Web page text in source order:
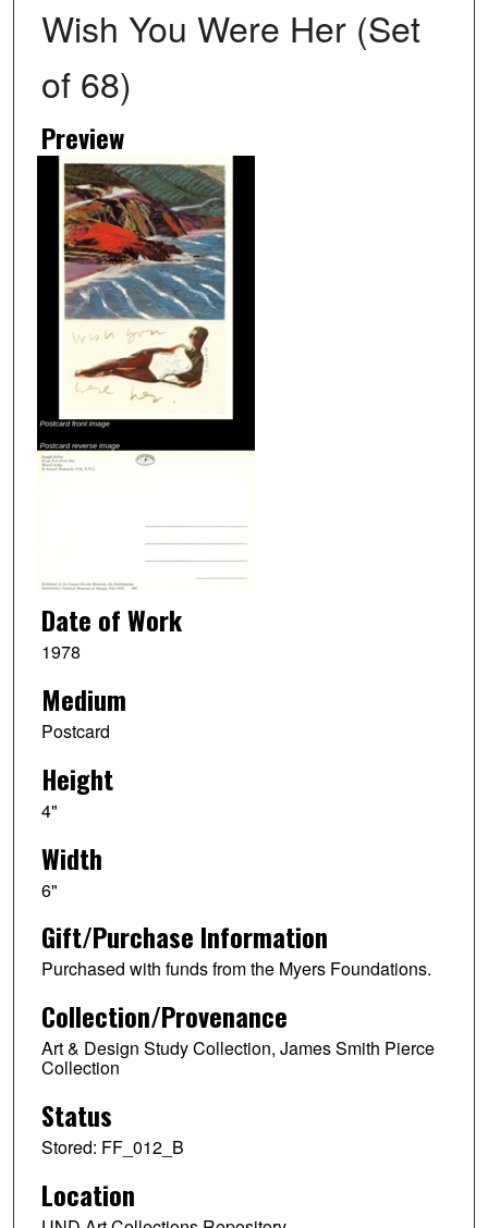
Wish You Were Her (Set
of 68)
Preview
Date of Work
1978
Medium
Postcard
Height
4"
Width
6"
Gift/Purchase Information
Purchased with funds from the Myers Foundations.
Collection/Provenance
Art & Design Study Collection, James Smith Pierce
Collection
Status
Stored: FF_012_B
Location